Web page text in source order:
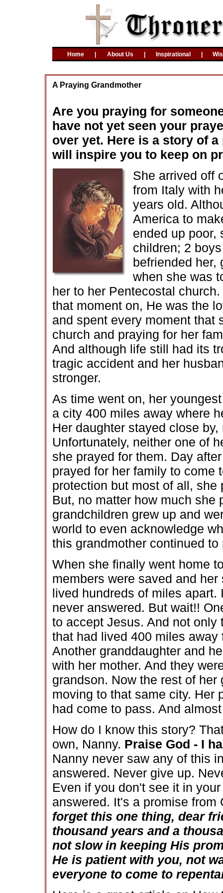
A Praying Grandmother
Are you praying for
have not yet seen your
over yet. Here is a story of
will inspire you to keep on
She arrived off
from Italy with
years old.
America to
ended up poor,
children; 2
befriended her,
when she was
her to her Pentecostal
that moment on, He was the
and spent every moment that
church and praying for her
And although life still had its
tragic accident and her
stronger.
As time went on, her
a city 400 miles away where
Her daughter stayed close
Unfortunately, neither one of
she prayed for them. Day
prayed for her family to come
protection but most of all,
But, no matter how much she
grandchildren grew up and
world to even acknowledge
this grandmother continued to
When she finally went home
members were saved and
lived hundreds of miles
never answered. But wait!!
to accept Jesus. And not only
that had lived 400 miles
Another granddaughter and
with her mother. And they
grandson. Now the rest of
moving to that same city. Her
had come to pass. And
How do I know this story?
own, Nanny. Praise God - I
Nanny never saw any of this
answered. Never give up.
Even if you don't see it in
answered. It's a promise from
forget this one thing, dear
thousand years and a
not slow in keeping His
He is patient with you, not
everyone to come to
Home About Us Inspirational